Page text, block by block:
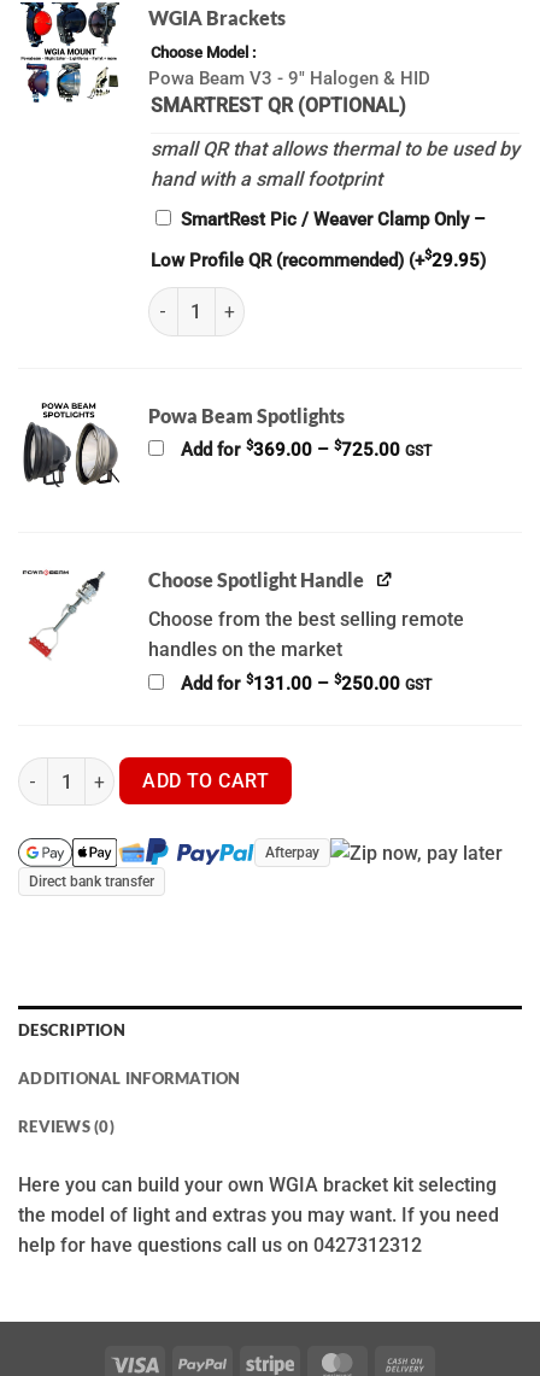
WGIA Brackets
Choose Model
Powa Beam V3 - 9" Halogen & HID
SMARTREST QR (OPTIONAL)
small QR that allows thermal to be used by
hand with a small footprint
SmartRest Pic / Weaver Clamp Only –
Low Profile QR (recommended) (+$29.95)
WGIA Thermal Spotlight Brackets (K) (OLD)
Powa Beam Spotlights
Add for $369.00 – $725.00Price
GST
Choose Spotlight Handle
Choose from the best selling remote
handles on the market
Add for $131.00 – $250.00Price
GST
WGIA - V3 9" inch Powa Beam -Thermal Spotlight Brackets
ADD TO CART
Afterpay
Direct bank transfer
DESCRIPTION
ADDITIONAL INFORMATION
REVIEWS (0)
Here you can build your own WGIA bracket kit selecting
the model of light and extras you may want. If you need
help for have questions call us on 0427312312
Visa PayPal Stripe MasterCard